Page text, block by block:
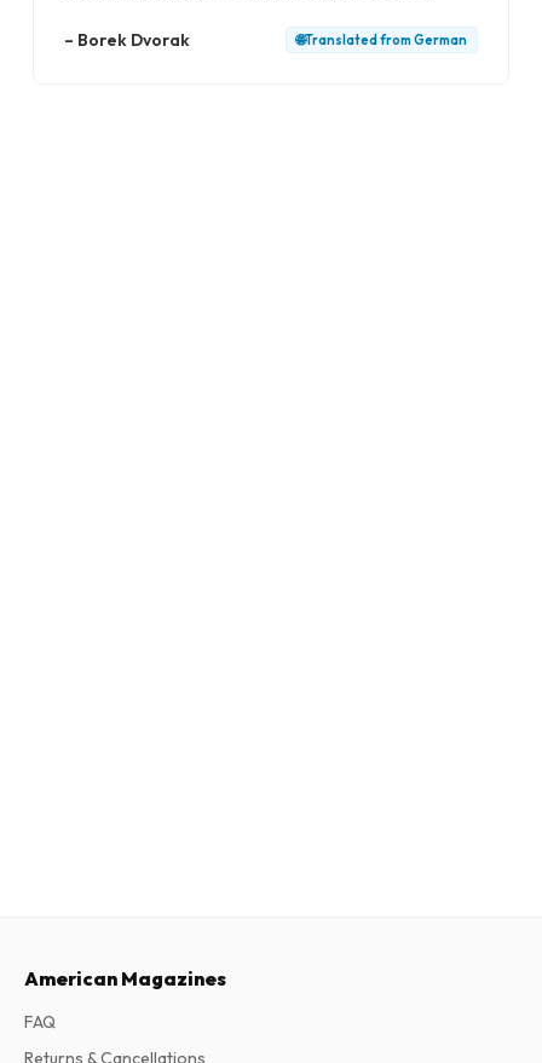
– Borek Dvorak 🌐Translated fromGerman
American Magazines
FAQ
Returns & Cancellations